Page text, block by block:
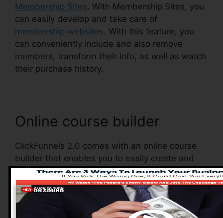
Membership Sites. With Membership Sites, you
can easily develop and take care of
membership websites. With this feature, you
can conveniently include and also remove
members, transform their info, as well as watch
their purchase history.
Online course builder
ClickFunnels 2.0 comes with an online course
builder that enables you to easily create and
also handle your online courses. With the online
course builder, you can quickly add and also
eliminate courses, transform their info, and also
upgrade your courses in real-time.